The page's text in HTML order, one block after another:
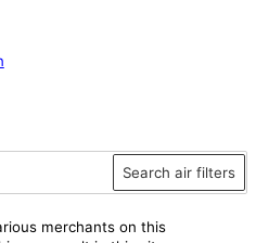
Search air filters
merchants on this